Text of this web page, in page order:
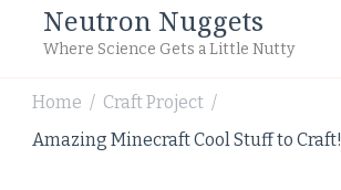
Neutron Nuggets
Where Science Gets a Little Nutty
Home / Craft Project /
Amazing Minecraft Cool Stuff to Craft!